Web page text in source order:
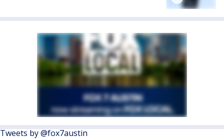
Tweets by @fox7austin